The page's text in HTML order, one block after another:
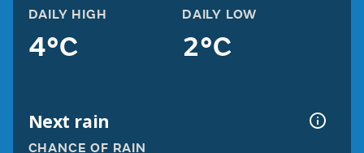
DAILY HIGH
4°C
DAILY LOW
2°C
Next rain
CHANCE OF RAIN